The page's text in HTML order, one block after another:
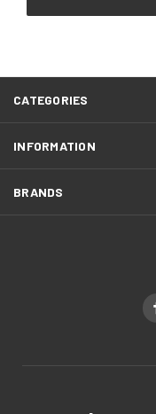
CATEGORIES
INFORMATION
BRANDS